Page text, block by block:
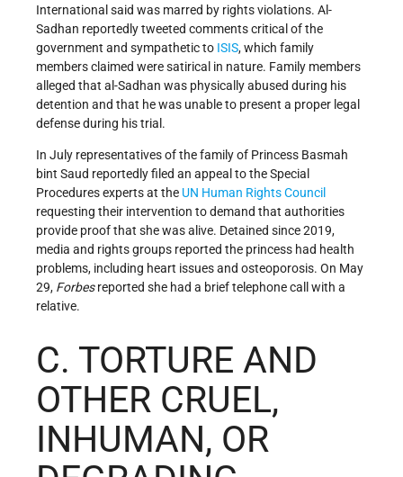
International said was marred by rights violations. Al-
Sadhan reportedly tweeted comments critical of the
government and sympathetic to ISIS, which family
members claimed were satirical in nature. Family members
alleged that al-Sadhan was physically abused during his
detention and that he was unable to present a proper legal
defense during his trial.
In July representatives of the family of Princess Basmah
bint Saud reportedly filed an appeal to the Special
Procedures experts at the UN Human Rights Council
requesting their intervention to demand that authorities
provide proof that she was alive. Detained since 2019,
media and rights groups reported the princess had health
problems, including heart issues and osteoporosis. On May
29, Forbesreported she had a brief telephone call with a
relative.
C. TORTURE AND
OTHER CRUEL,
INHUMAN, OR